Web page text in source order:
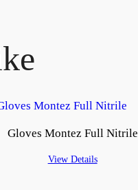
Gloves Montez Full Nitrile
View Details